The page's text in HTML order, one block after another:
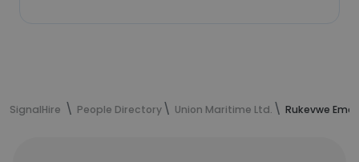
SignalHire People Directory Union Maritime Ltd. Rukevwe